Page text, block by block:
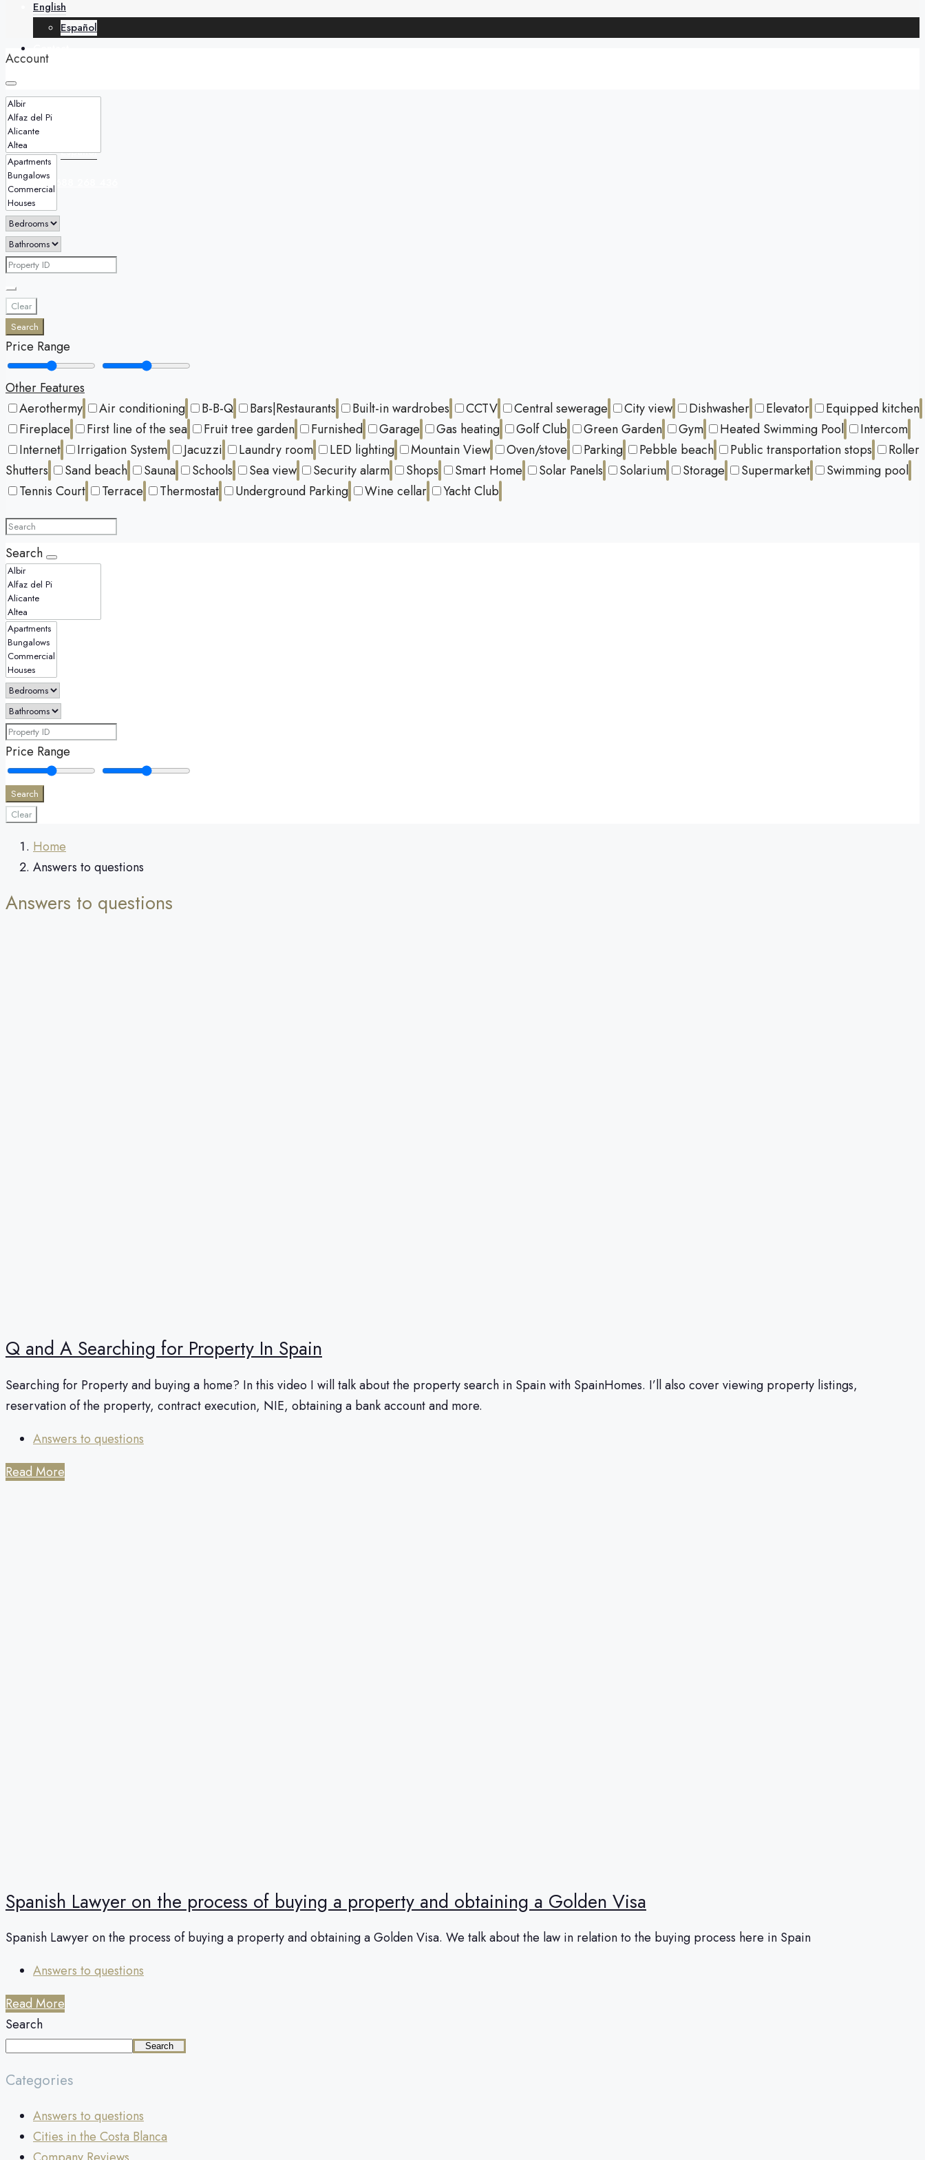
English
Español
+34 688 268 436
English
Español
Account
Clear
Search
Price Range
Other Features
Aerothermy
Air conditioning B-B-Q Bars|Restaurants Built-in wardrobes CCTV Central sewerage City view Dishwasher Elevator
Equipped kitchen
Fireplace
First line of the sea Fruit tree garden Furnished Garage Gas heating Golf Club Green Garden Gym Heated Swimming Pool
Intercom
Internet
Irrigation System Jacuzzi Laundry room LED lighting Mountain View Oven/stove Parking Pebble beach Public transportation stops
Roller
Shutters
Sand beach Sauna Schools Sea view Security alarm Shops Smart Home Solar Panels Solarium Storage Supermarket
Swimming pool
Tennis Court
Terrace Thermostat Underground Parking Wine cellar Yacht Club
Search
Price Range
Search
Clear
Home
Answers to questions
Answers to questions
Q and A Searching for Property In Spain
Searching for Property and buying a home? In this video I will talk about the property search in Spain with SpainHomes. I’ll also cover viewing property listings,
reservation of the property, contract execution, NIE, obtaining a bank account and more.
Answers to questions
Read More
Spanish Lawyer on the process of buying a property and obtaining a Golden Visa
Spanish Lawyer on the process of buying a property and obtaining a Golden Visa. We talk about the law in relation to the buying process here in Spain
Answers to questions
Read More
Search
Search
Categories
Answers to questions
Cities in the Costa Blanca